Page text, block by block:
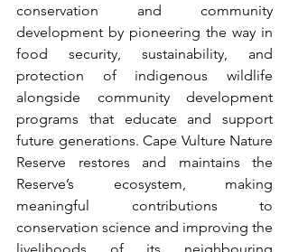
conservation and community
development by pioneering the way in
food security, sustainability, and
protection of indigenous wildlife
alongside community development
programs that educate and support
future generations. Cape Vulture Nature
Reserve restores and maintains the
Reserve’s ecosystem, making
meaningful contributions to
conservation science and improving the